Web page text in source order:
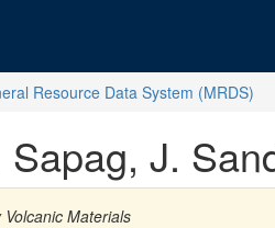
Resource Data System (MRDS)
J.
Materials